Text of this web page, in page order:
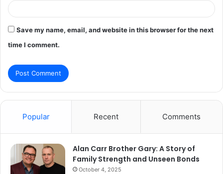
Save my name, email, and website in this browser for the next
time I comment.
Popular Recent Comments
Alan Carr Brother Gary: A Story of
Family Strength and Unseen Bonds
October 4, 2025